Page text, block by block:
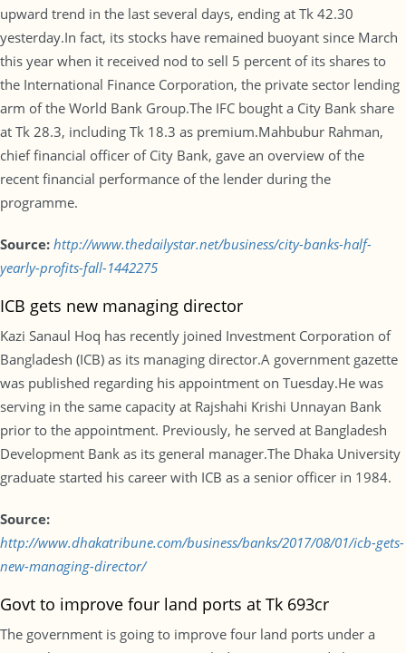
upward trend in the last several days, ending at Tk 42.30
yesterday.In fact, its stocks have remained buoyant since March
this year when it received nod to sell 5 percent of its shares to
the International Finance Corporation, the private sector lending
arm of the World Bank Group.The IFC bought a City Bank share
at Tk 28.3, including Tk 18.3 as premium.Mahbubur Rahman,
chief financial officer of City Bank, gave an overview of the
recent financial performance of the lender during the
programme.
Source: http://www.thedailystar.net/business/city-banks-half-
yearly-profits-fall-1442275
ICB gets new managing director
Kazi Sanaul Hoq has recently joined Investment Corporation of
Bangladesh (ICB) as its managing director.A government gazette
was published regarding his appointment on Tuesday.He was
serving in the same capacity at Rajshahi Krishi Unnayan Bank
prior to the appointment. Previously, he served at Bangladesh
Development Bank as its general manager.The Dhaka University
graduate started his career with ICB as a senior officer in 1984.
Source:
http://www.dhakatribune.com/business/banks/2017/08/01/icb-gets-
new-managing-director/
Govt to improve four land ports at Tk 693cr
The government is going to improve four land ports under a